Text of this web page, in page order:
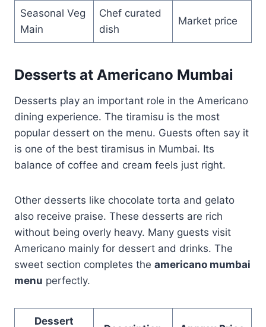
Seasonal Veg
Main
Chef curated
dish
Market price
Desserts at Americano Mumbai
Desserts play an important role in the Americano
dining experience. The tiramisu is the most
popular dessert on the menu. Guests often say it
is one of the best tiramisus in Mumbai. Its
balance of coffee and cream feels just right.
Other desserts like chocolate torta and gelato
also receive praise. These desserts are rich
without being overly heavy. Many guests visit
Americano mainly for dessert and drinks. The
sweet section completes the americano mumbai
menu perfectly.
Dessert